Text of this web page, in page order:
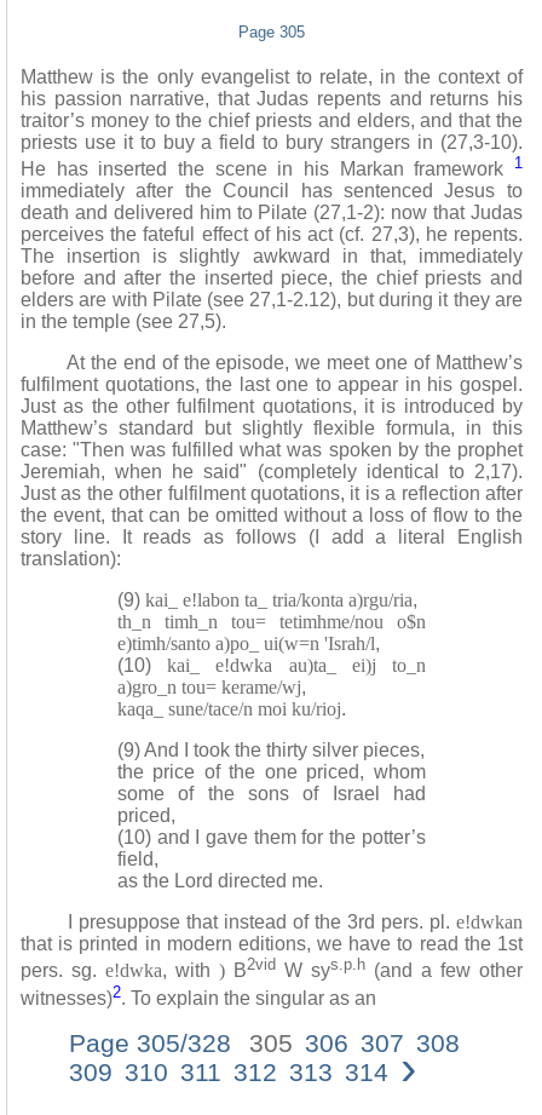
Page 305
Matthew is the only evangelist to relate, in the context of
his passion narrative, that Judas repents and returns his
traitor’s money to the chief priests and elders, and that the
priests use it to buy a field to bury strangers in (27,3-10).
He has inserted the scene in his Markan framework
1
immediately after the Council has sentenced Jesus to
death and delivered him to Pilate (27,1-2): now that Judas
perceives the fateful effect of his act (cf. 27,3), he repents.
The insertion is slightly awkward in that, immediately
before and after the inserted piece, the chief priests and
elders are with Pilate (see 27,1-2.12), but during it they are
in the temple (see 27,5).
At the end of the episode, we meet one of Matthew’s
fulfilment quotations, the last one to appear in his gospel.
Just as the other fulfilment quotations, it is introduced by
Matthew’s standard but slightly flexible formula, in this
case: "Then was fulfilled what was spoken by the prophet
Jeremiah, when he said" (completely identical to 2,17).
Just as the other fulfilment quotations, it is a reflection after
the event, that can be omitted without a loss of flow to the
story line. It reads as follows (I add a literal English
translation):
(9) kai_ e!labon ta_ tria/konta a)rgu/ria,
th_n timh_n tou= tetimhme/nou o$n
e)timh/santo a)po_ ui(w=n 'Israh/l,
(10)kai_ e!dwka au)ta_ ei)j to_n
a)gro_n tou= kerame/wj,
kaqa_ sune/tace/n moi ku/rioj.
(9) And I took the thirty silver pieces,
the price of the one priced, whom
some of the sons of Israel had
priced,
(10) and I gave them for the potter’s
field,
as the Lord directed me.
I presuppose that instead of the 3rd pers. pl. e!dwkan
that is printed in modern editions, we have to read the 1st
pers. sg. e!dwka, with )B2vidW sys.p.h(and a few other
witnesses)2. To explain the singular as an
Page 305/328 305 306 307 308
309 310 311 312 313 314 ›